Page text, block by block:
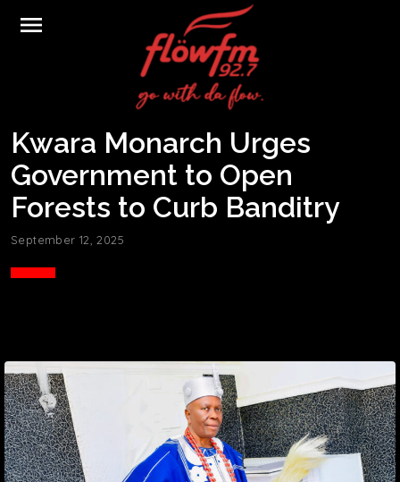
menu
Kwara Monarch Urges
Government to Open
Forests to Curb Banditry
September 12, 2025